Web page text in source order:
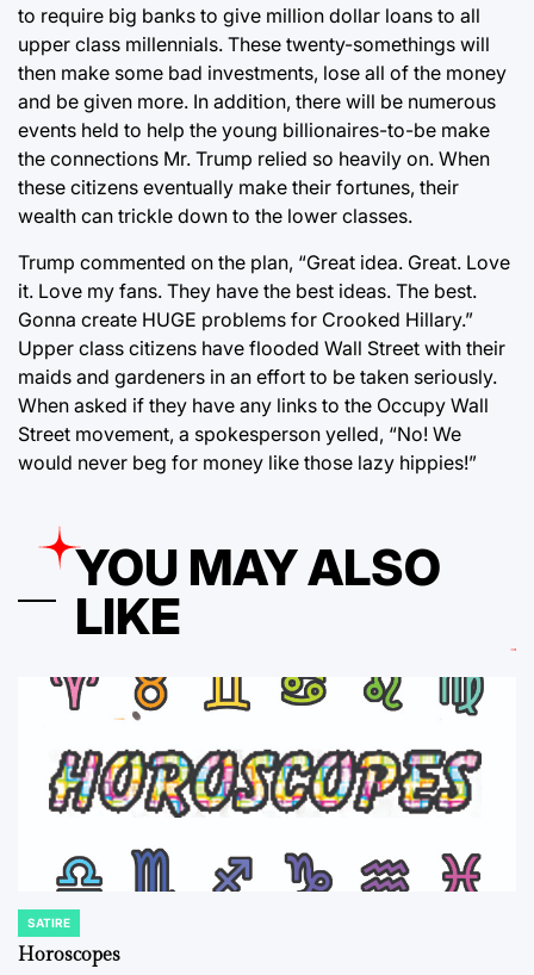
to require big banks to give million dollar loans to all
upper class millennials. These twenty-somethings will
then make some bad investments, lose all of the money
and be given more. In addition, there will be numerous
events held to help the young billionaires-to-be make
the connections Mr. Trump relied so heavily on. When
these citizens eventually make their fortunes, their
wealth can trickle down to the lower classes.
Trump commented on the plan, “Great idea. Great. Love
it. Love my fans. They have the best ideas. The best.
Gonna create HUGE problems for Crooked Hillary.”
Upper class citizens have flooded Wall Street with their
maids and gardeners in an effort to be taken seriously.
When asked if they have any links to the Occupy Wall
Street movement, a spokesperson yelled, “No! We
would never beg for money like those lazy hippies!”
YOU MAY ALSO
LIKE
POSTED
IN
SATIRE
Horoscopes